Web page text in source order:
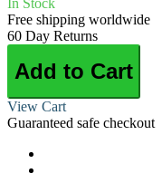
Free shipping worldwide
60 Day Returns
Add to Cart
View Cart
Guaranteed safe checkout